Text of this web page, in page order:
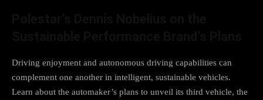
Driving enjoyment and autonomous driving capabilities can
complement one another in intelligent, sustainable vehicles.
Learn about the automaker’s plans to unveil its third vehicle, the